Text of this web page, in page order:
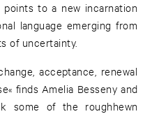
points to a new incarnation
language emerging from
of uncertainty.
acceptance, renewal
finds Amelia Besseny and
some of the roughhewn